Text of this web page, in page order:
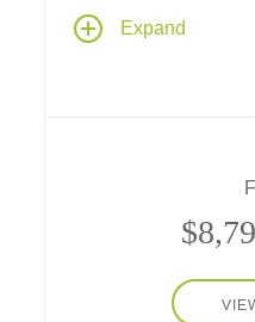
Explore Scotland's
8-day tour, featuring
Expand